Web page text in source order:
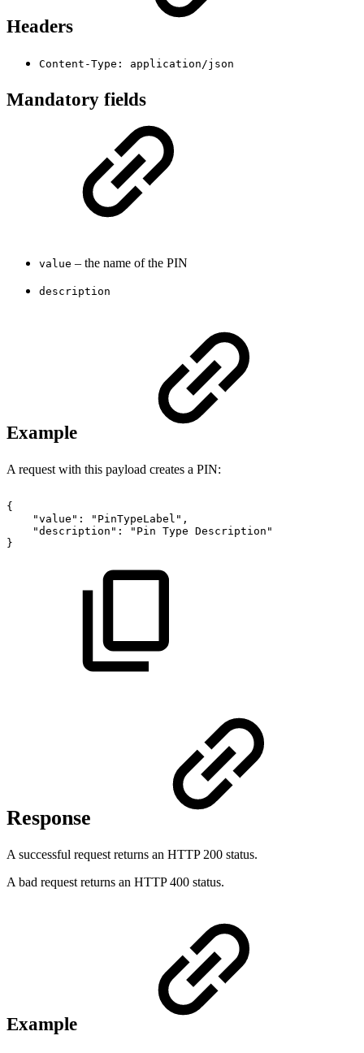
Headers
Content-Type: application/json
Mandatory fields
value – the name of the PIN
description
Example
A request with this payload creates a PIN:
{
"value":
"PinTypeLabel",
"description":
"Pin Type Description"
}
Response
A successful request returns an HTTP 200 status.
A bad request returns an HTTP 400 status.
Example